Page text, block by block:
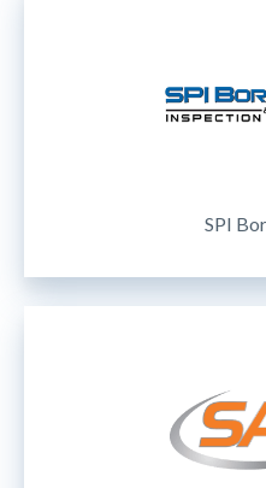
SPI